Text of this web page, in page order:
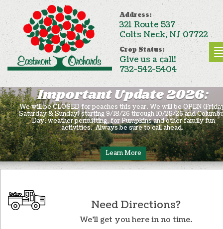
Address:
321 Route 537
Colts Neck, NJ 07722
Crop Status:
Give us a call!
732-542-5404
Important Update 2026:
We will be CLOSED for peaches this year. We will be OPEN
Saturday & Sunday) starting 9/18/26 through 10/25/26 and
Day, weather permitting, for Pumpkins and other family fun
activities. Always be sure to call ahead.
Learn More
Need Directions?
We’ll get you here in no time.